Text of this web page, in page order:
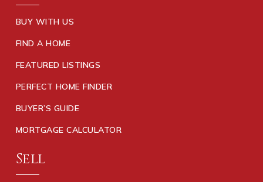
BUY WITH US
FIND A HOME
FEATURED LISTINGS
PERFECT HOME FINDER
BUYER’S GUIDE
MORTGAGE CALCULATOR
Sell